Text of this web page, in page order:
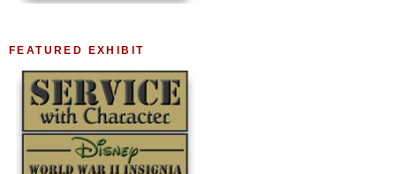
FEATURED EXHIBIT